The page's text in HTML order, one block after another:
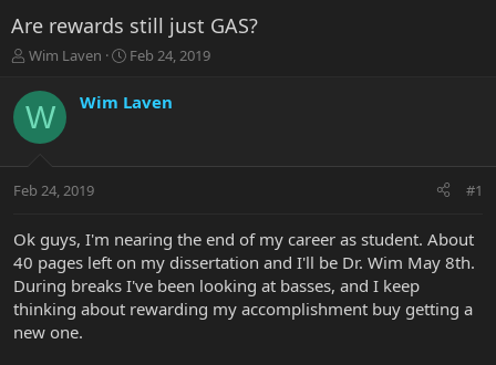
Are rewards still just GAS?
T
r
e
a
t
r
t
e
r
Wim Laven
S
r
a
Feb 24, 2019
W Wim Laven
Feb 24, 2019 #1
Ok guys, I'm nearing the end of my career as student. About
40 pages left on my dissertation and I'll be Dr. Wim May 8th.
During breaks I've been looking at basses, and I keep
thinking about rewarding my accomplishment buy getting a
new one.